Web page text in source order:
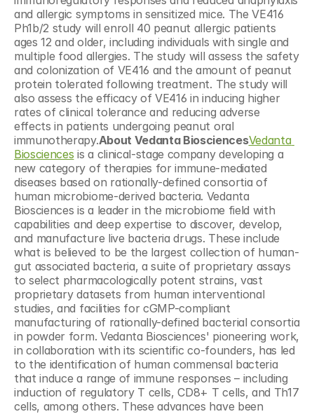
and allergic symptoms in sensitized mice. The VE416
Ph1b/2 study will enroll 40 peanut allergic patients
ages 12 and older, including individuals with single and
multiple food allergies. The study will assess the safety
and colonization of VE416 and the amount of peanut
protein tolerated following treatment. The study will
also assess the efficacy of VE416 in inducing higher
rates of clinical tolerance and reducing adverse
effects in patients undergoing peanut oral
immunotherapy.About Vedanta BiosciencesVedanta
Biosciences is a clinical-stage company developing a
new category of therapies for immune-mediated
diseases based on rationally-defined consortia of
human microbiome-derived bacteria. Vedanta
Biosciences is a leader in the microbiome field with
capabilities and deep expertise to discover, develop,
and manufacture live bacteria drugs. These include
what is believed to be the largest collection of human-
gut associated bacteria, a suite of proprietary assays
to select pharmacologically potent strains, vast
proprietary datasets from human interventional
studies, and facilities for cGMP-compliant
manufacturing of rationally-defined bacterial consortia
in powder form. Vedanta Biosciences' pioneering work,
in collaboration with its scientific co-founders, has led
to the identification of human commensal bacteria
that induce a range of immune responses – including
induction of regulatory T cells, CD8+ T cells, and Th17
cells, among others. These advances have been